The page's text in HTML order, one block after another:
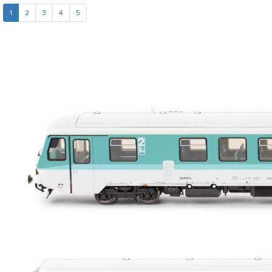
1 2 3 4 5